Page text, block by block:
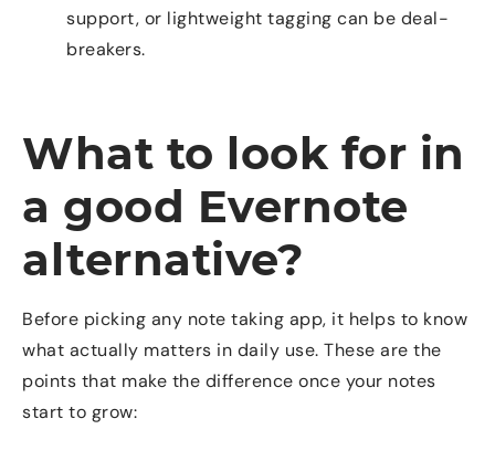
support, or lightweight tagging can be deal-
breakers.
What to look for in
a good Evernote
alternative?
Before picking any note taking app, it helps to know
what actually matters in daily use. These are the
points that make the difference once your notes
start to grow: